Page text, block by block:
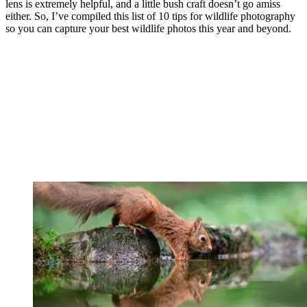
lens is extremely helpful, and a little bush craft doesn’t go amiss
either. So, I’ve compiled this list of 10 tips for wildlife photography
so you can capture your best wildlife photos this year and beyond.